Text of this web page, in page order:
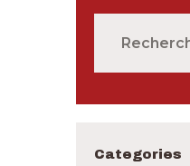
Categories